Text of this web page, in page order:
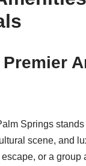
Springs
scene, and
or a